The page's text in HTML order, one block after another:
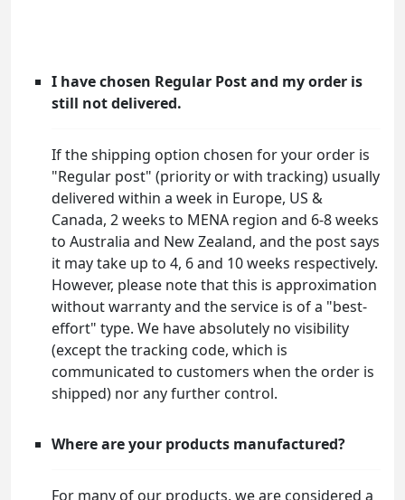
I have chosen Regular Post and my order is
still not delivered.
If the shipping option chosen for your order is
"Regular post" (priority or with tracking) usually
delivered within a week in Europe, US &
Canada, 2 weeks to MENA region and 6-8 weeks
to Australia and New Zealand, and the post says
it may take up to 4, 6 and 10 weeks respectively.
However, please note that this is approximation
without warranty and the service is of a "best-
effort" type. We have absolutely no visibility
(except the tracking code, which is
communicated to customers when the order is
shipped) nor any further control.
Where are your products manufactured?
For many of our products, we are considered a